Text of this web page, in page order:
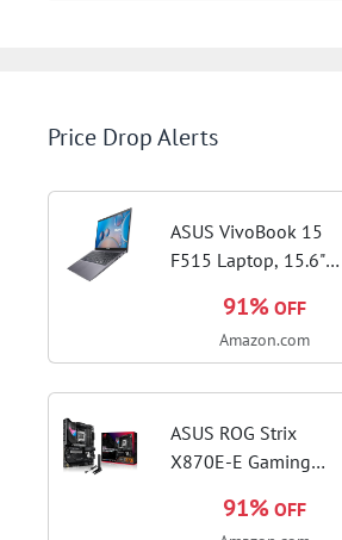
Price Drop Alerts
ASUS VivoBook 15
F515 Laptop, 15.6"
1115G4 CPU, 8GB
DDR4 RAM, 128GB
Slate Grey, F515EA-
AH34
91% OFF
Amazon.com
ASUS ROG Strix
X870E-E Gaming
ATX Motherboard
91% OFF